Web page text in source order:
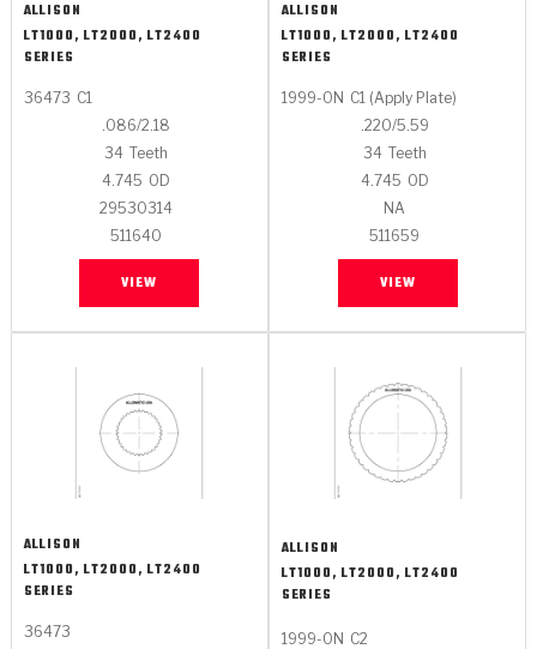
ALLISON
LT1000, LT2000, LT2400
SERIES
36473 C1
.086/2.18
34 Teeth
4.745 OD
29530314
511640
VIEW
ALLISON
LT1000, LT2000, LT2400
SERIES
1999-ON C1 (Apply Plate)
.220/5.59
34 Teeth
4.745 OD
NA
511659
VIEW
ALLISON
LT1000, LT2000, LT2400
SERIES
36473
ALLISON
LT1000, LT2000, LT2400
SERIES
1999-ON C2